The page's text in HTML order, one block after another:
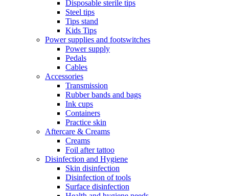
Disposable sterile tips
Steel tips
Tips stand
Kids Tips
Power supplies and footswitches
Power supply
Pedals
Cables
Accessories
Transmission
Rubber bands and bags
Ink cups
Containers
Practice skin
Aftercare & Creams
Creams
Foil after tattoo
Disinfection and Hygiene
Skin disinfection
Disinfection of tools
Surface disinfection